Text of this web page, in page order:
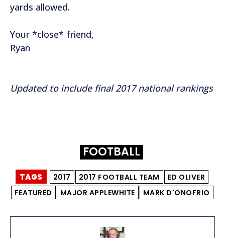
yards allowed.
Your *close* friend,
Ryan
Updated to include final 2017 national rankings
FOOTBALL
TAGS 2017 2017 FOOTBALL TEAM
ED OLIVER
FEATURED
MAJOR APPLEWHITE MARK D'ONOFRIO